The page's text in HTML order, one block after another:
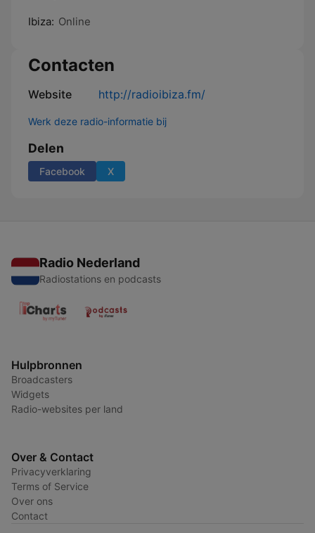
Ibiza: Online
Contacten
Website http://radioibiza.fm/
Werk deze radio-informatie bij
Delen
Facebook X
Radio Nederland
Radiostations en podcasts
Hulpbronnen
Broadcasters
Widgets
Radio-websites per land
Over & Contact
Privacyverklaring
Terms of Service
Over ons
Contact